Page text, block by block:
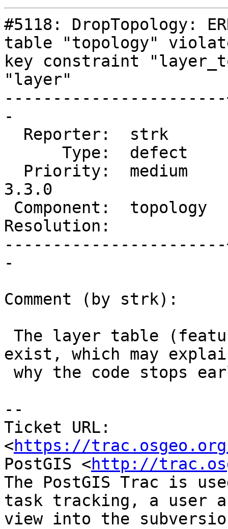
#5118: DropTopology:
table "topology"
key constraint
"layer"
-
3.3.0
Resolution:            |
-
Comment (by strk):
exist, which may
--
Ticket URL:
<https://
PostGIS <http://
The PostGIS Trac is
task tracking, a user
view into the